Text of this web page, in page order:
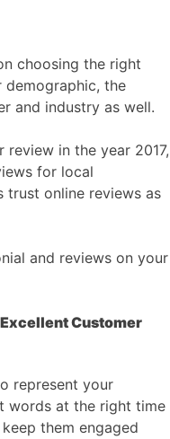
choosing the right
demographic, the
and industry as well.
review in the year 2017,
for local
trust online reviews as
and reviews on your
Customer
represent your
words at the right time
them engaged